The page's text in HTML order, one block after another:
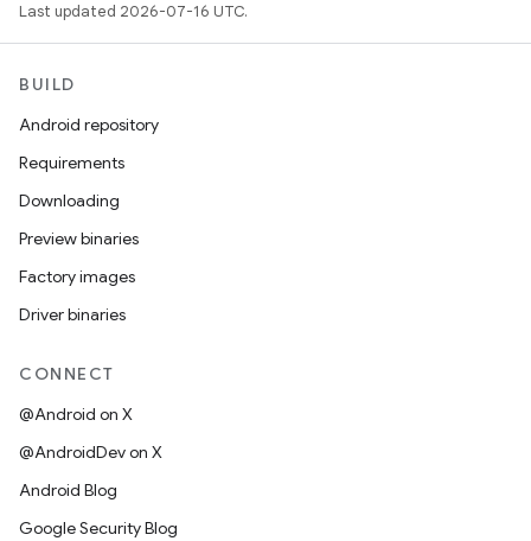
Last updated 2026-07-16 UTC.
BUILD
Android repository
Requirements
Downloading
Preview binaries
Factory images
Driver binaries
CONNECT
@Android on X
@AndroidDev on X
Android Blog
Google Security Blog